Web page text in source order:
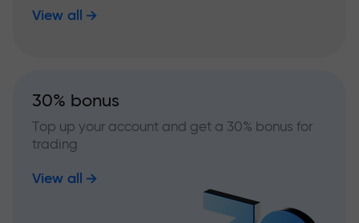
View all
30% bonus
Top up your account and get a 30% bonus for
trading
View all